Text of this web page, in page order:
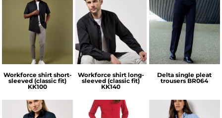
Kustom Kit
Workforce shirt short-
sleeved (classic fit)
KK100
Kustom Kit
Workforce shirt long-
sleeved (classic fit)
KK140
Brook Taverner
Delta single pleat
trousers BR064